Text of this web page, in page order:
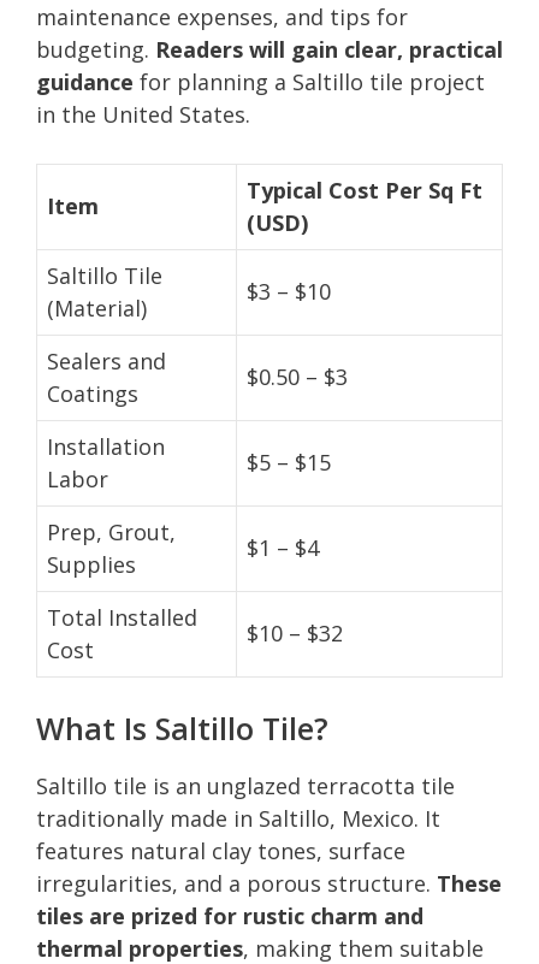
maintenance expenses, and tips for
budgeting. Readers will gain clear, practical
guidance for planning a Saltillo tile project
in the United States.
Item
Typical Cost Per Sq Ft
(USD)
Saltillo Tile
(Material)
$3 – $10
Sealers and
Coatings
$0.50 – $3
Installation
Labor
$5 – $15
Prep, Grout,
Supplies
$1 – $4
Total Installed
Cost
$10 – $32
What Is Saltillo Tile?
Saltillo tile is an unglazed terracotta tile
traditionally made in Saltillo, Mexico. It
features natural clay tones, surface
irregularities, and a porous structure. These
tiles are prized for rustic charm and
thermal properties, making them suitable